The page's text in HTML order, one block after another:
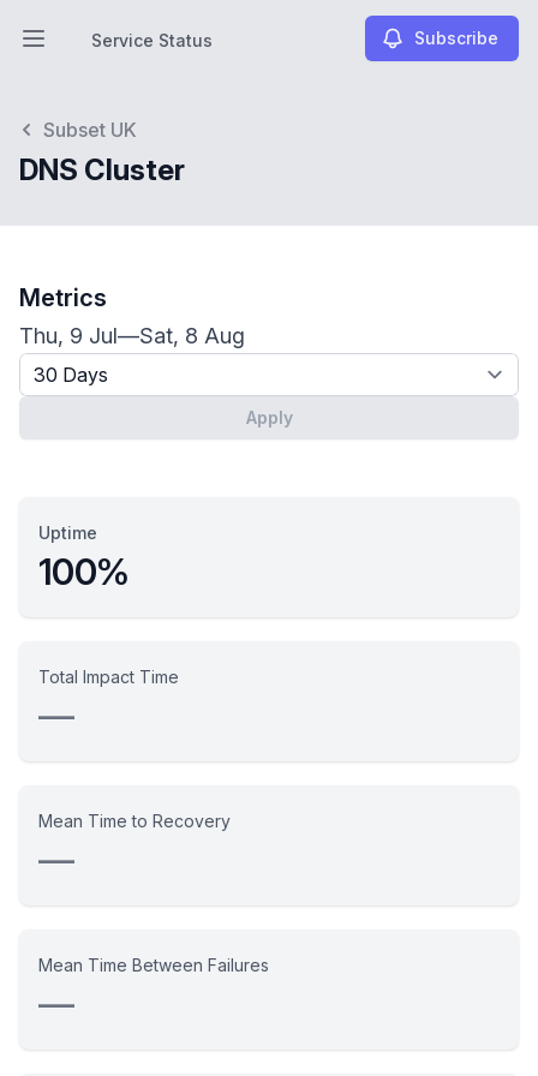
Open main menu
Service Status
Service Status Subscribe
Subset UK
DNS Cluster
Metrics
Thu, 9 Jul—Sat, 8 Aug
Timeframe - past x days
Apply
Uptime
100%
Total Impact Time
—
Mean Time to Recovery
—
Mean Time Between Failures
—